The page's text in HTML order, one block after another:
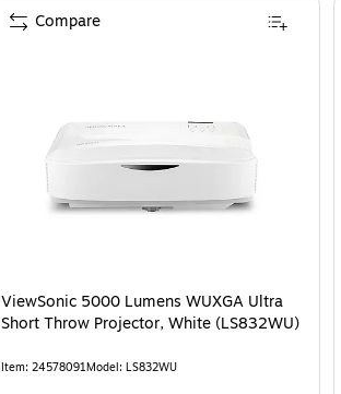
ViewSonic 5000 Lumens WUXGA Ultra
Short Throw Projector, White (LS832WU)
Item: 24578091Model: LS832WU
Compare